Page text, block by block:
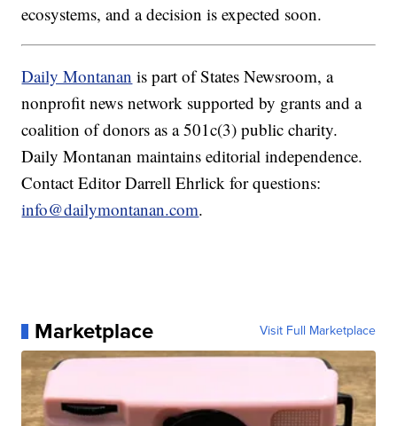
ecosystems, and a decision is expected soon.
Daily Montanan is part of States Newsroom, a
nonprofit news network supported by grants and a
coalition of donors as a 501c(3) public charity.
Daily Montanan maintains editorial independence.
Contact Editor Darrell Ehrlick for questions:
info@dailymontanan.com.
Marketplace Visit Full Marketplace